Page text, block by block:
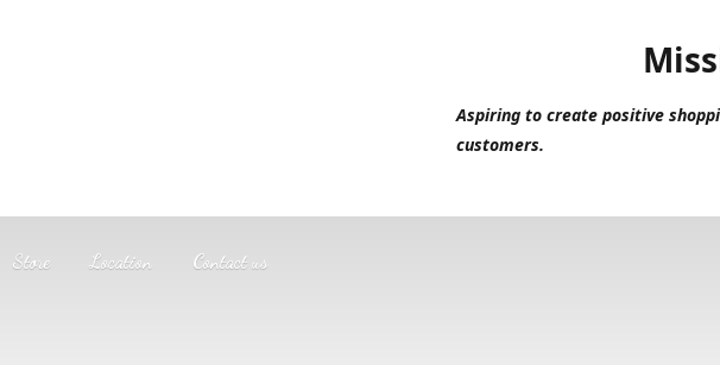
Aspiring to create positive
customers.
Store Location Contact us